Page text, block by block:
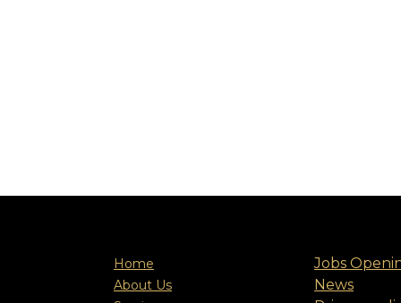
Home
About Us
Jobs
News